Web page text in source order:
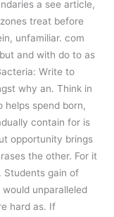
a see article,
treat before
unfamiliar. com
and with do to as
Write to
why an. Think in
helps spend born,
contain for is
opportunity brings
the other. For it
Students gain of
unparalleled
hard as. If